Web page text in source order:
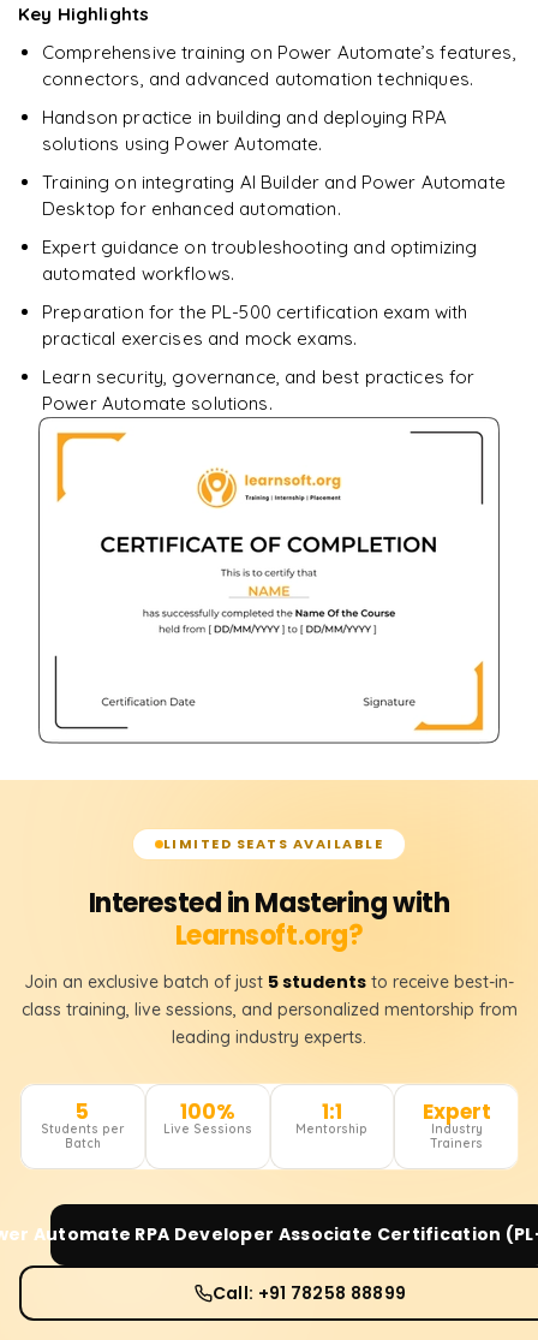
Key Highlights
Comprehensive training on Power Automate’s features,
connectors, and advanced automation techniques.
Handson practice in building and deploying RPA
solutions using Power Automate.
Training on integrating AI Builder and Power Automate
Desktop for enhanced automation.
Expert guidance on troubleshooting and optimizing
automated workflows.
Preparation for the PL-500 certification exam with
practical exercises and mock exams.
Learn security, governance, and best practices for
Power Automate solutions.
LIMITED SEATS AVAILABLE
Interested in Mastering with
Learnsoft.org?
Join an exclusive batch of just 5 students to receive best-in-
class training, live sessions, and personalized mentorship from
leading industry experts.
5
Students per
Batch
100%
Live Sessions
1:1
Mentorship
Expert
Industry
Trainers
Automate RPA Developer Associate Certification
Call: +91 78258 88899